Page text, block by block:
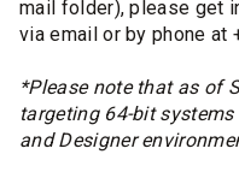
mail folder), please get
via email or by phone at
*Please note that as of
targeting 64-bit
and Designer